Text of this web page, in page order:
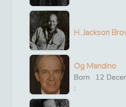
H. Jackson
Og Mandino
Born
:
12